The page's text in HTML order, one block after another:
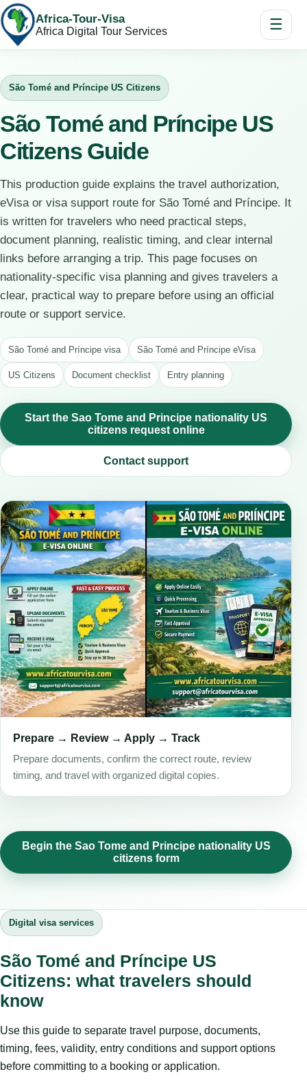
Africa-Tour-Visa
Africa Digital Tour Services ☰
São Tomé and Príncipe US Citizens
São Tomé and Príncipe US
Citizens Guide
This production guide explains the travel authorization,
eVisa or visa support route for São Tomé and Príncipe. It
is written for travelers who need practical steps,
document planning, realistic timing, and clear internal
links before arranging a trip. This page focuses on
nationality-specific visa planning and gives travelers a
clear, practical way to prepare before using an official
route or support service.
São Tomé and Príncipe visa São Tomé and Príncipe eVisa
US Citizens Document checklist Entry planning
Start the Sao Tome and Principe nationality US
citizens request online
Contact support
Prepare → Review → Apply → Track
Prepare documents, confirm the correct route, review
timing, and travel with organized digital copies.
Begin the Sao Tome and Principe nationality US
citizens form
Digital visa services
São Tomé and Príncipe US
Citizens: what travelers should
know
Use this guide to separate travel purpose, documents,
timing, fees, validity, entry conditions and support options
before committing to a booking or application.